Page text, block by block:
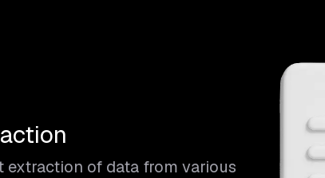
extraction of data from various